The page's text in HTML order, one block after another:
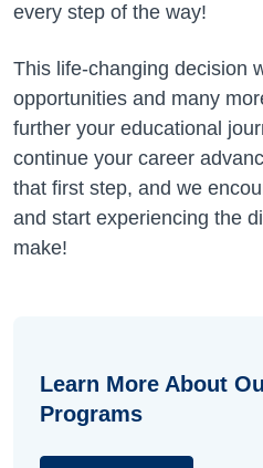
every step of the way!
This life-changing decision
opportunities and many
further your educational
continue your career
that first step, and we
and start experiencing the
make!
Learn More About
Programs